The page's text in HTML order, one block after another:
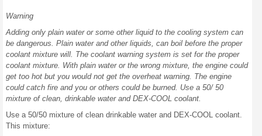
Warning
Adding only plain water or some other liquid to the cooling system can
be dangerous. Plain water and other liquids, can boil before the proper
coolant mixture will. The coolant warning system is set for the proper
coolant mixture. With plain water or the wrong mixture, the engine could
get too hot but you would not get the overheat warning. The engine
could catch fire and you or others could be burned. Use a 50/ 50
mixture of clean, drinkable water and DEX-COOL coolant.
Use a 50/50 mixture of clean drinkable water and DEX-COOL coolant.
This mixture: